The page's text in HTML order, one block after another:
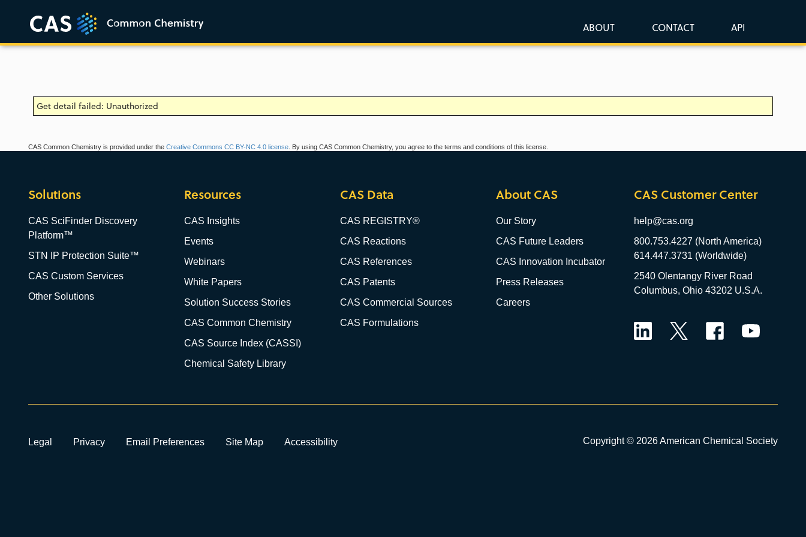
ABOUT CONTACT API
Get detail failed: Unauthorized
CAS Common Chemistry is provided under the Creative Commons CC BY-NC 4.0 license . By using CAS Common Chemistry, you agree to the terms and conditions of this license.
Solutions
CAS SciFinder Discovery
Platform™
STN IP Protection Suite™
CAS Custom Services
Other Solutions
Resources
CAS Insights
Events
Webinars
White Papers
Solution Success Stories
CAS Common Chemistry
CAS Source Index (CASSI)
Chemical Safety Library
CAS Data
CAS REGISTRY®
CAS Reactions
CAS References
CAS Patents
CAS Commercial Sources
CAS Formulations
About CAS
Our Story
CAS Future Leaders
CAS Innovation Incubator
Press Releases
Careers
CAS Customer Center
help@cas.org
800.753.4227 (North America)
614.447.3731 (Worldwide)
2540 Olentangy River Road
Columbus, Ohio 43202 U.S.A.
Legal Privacy Email Preferences Site Map Accessibility Copyright © 2026 American Chemical Society